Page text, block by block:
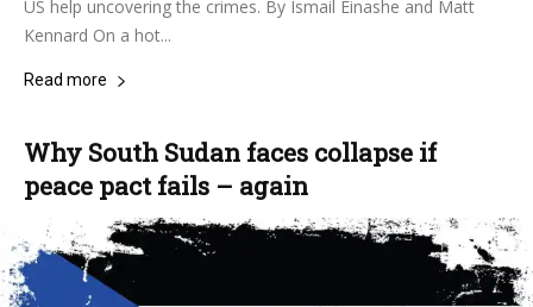
US help uncovering the crimes. By Ismail Einashe and Matt
Kennard On a hot...
Read more
Why South Sudan faces collapse if
peace pact fails – again